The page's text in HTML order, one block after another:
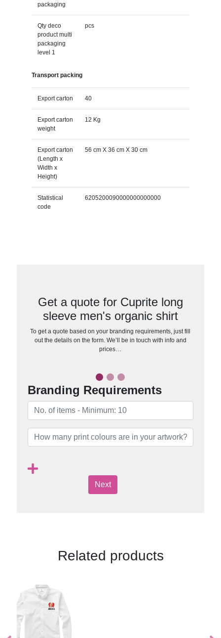
packaging
Qty deco
product multi
packaging
level 1
pcs
Transport packing
Export carton 40
Export carton
weight
12 Kg
Export carton
(Length x
Width x
Height)
56 cm X 36 cm X 30 cm
Statistical
code
6205200090000000000000
Get a quote for Cuprite long
sleeve men's organic shirt
To get a quote based on your branding requirements, just fill
out the details on the form. We’ll be in touch with info and
prices…
Branding Requirements
Next
Related products